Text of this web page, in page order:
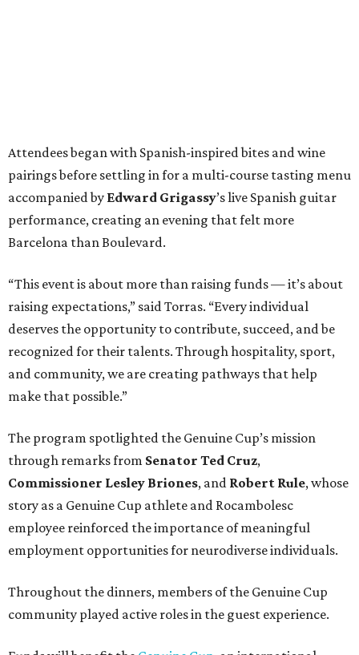
Attendees began with Spanish-inspired bites and wine
pairings before settling in for a multi-course tasting menu
accompanied by Edward Grigassy’s live Spanish guitar
performance, creating an evening that felt more
Barcelona than Boulevard.
“This event is about more than raising funds — it’s about
raising expectations,” said Torras. “Every individual
deserves the opportunity to contribute, succeed, and be
recognized for their talents. Through hospitality, sport,
and community, we are creating pathways that help
make that possible.”
The program spotlighted the Genuine Cup’s mission
through remarks from Senator Ted Cruz,
Commissioner Lesley Briones, and Robert Rule, whose
story as a Genuine Cup athlete and Rocambolesc
employee reinforced the importance of meaningful
employment opportunities for neurodiverse individuals.
Throughout the dinners, members of the Genuine Cup
community played active roles in the guest experience.